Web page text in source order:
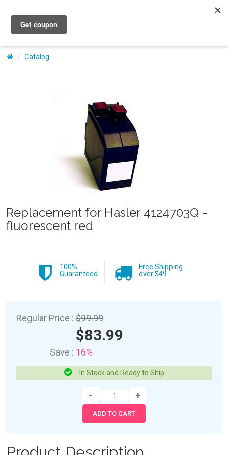
My Account
Catalog
Replacement for Hasler 4124703Q -
fluorescent red
100%
Guaranteed
Free Shipping
over $49
Regular Price : $99.99
$83.99
Save : 16%
In Stock and Ready to Ship